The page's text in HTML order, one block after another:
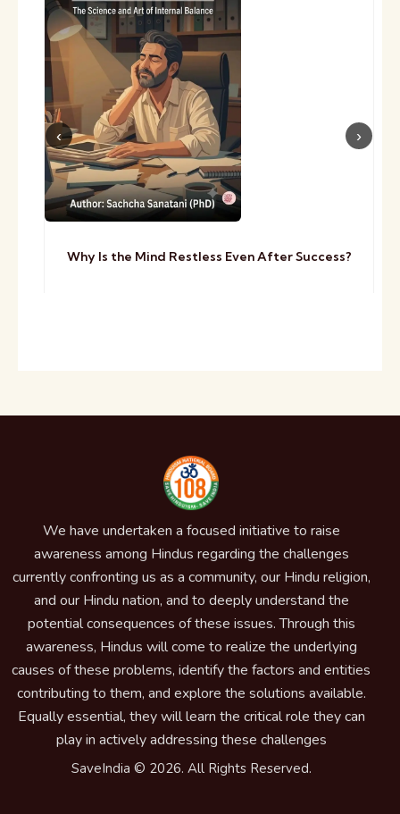
Why Is the Mind Restless Even After Success?
We have undertaken a focused initiative to raise
awareness among Hindus regarding the challenges
currently confronting us as a community, our Hindu religion,
and our Hindu nation, and to deeply understand the
potential consequences of these issues. Through this
awareness, Hindus will come to realize the underlying
causes of these problems, identify the factors and entities
contributing to them, and explore the solutions available.
Equally essential, they will learn the critical role they can
play in actively addressing these challenges
SaveIndia © 2026. All Rights Reserved.